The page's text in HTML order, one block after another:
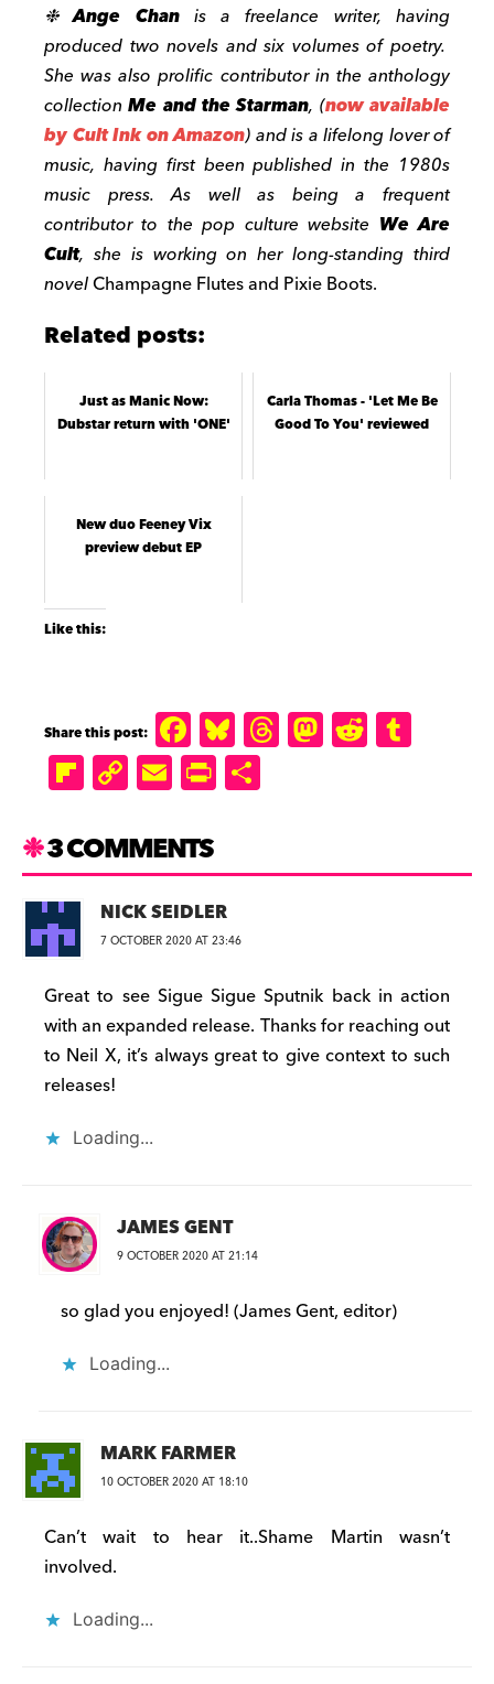
❉Ange Chan is a freelance writer, having
produced two novels and six volumes of poetry.
She was also prolific contributor in the anthology
collectionMe and the Starman, (now available
byCult Inkon Amazon) and is a lifelong lover of
music, having first been published in the 1980s
music press. As well as being a frequent
contributor to the pop culture website We Are
Cult, she is working on her long-standing third
novelChampagne Flutes and Pixie Boots.
Related posts:
Just as Manic Now:
Dubstar return with 'ONE'
Carla Thomas - 'Let Me Be
Good To You' reviewed
New duo Feeney Vix
preview debut EP
Like this:
F
a
c
e
b
o
o
k
B
lu
e
k
T
h
a
M
a
d
R
e
t lr
Fl
ip
b
o
a
d
C
o
p
y
Li
n
k
E
m
ai
l
P
ri
tF
ri
e
n
d
ly
r
3 COMMENTS
NICK SEIDLER
7 OCTOBER 2020 AT 23:46
Great to see Sigue Sigue Sputnik back in action
with an expanded release. Thanks for reaching out
to Neil X, it’s always great to give context to such
releases!
Loading...
JAMES GENT
9 OCTOBER 2020 AT 21:14
so glad you enjoyed! (James Gent, editor)
Loading...
MARK FARMER
10 OCTOBER 2020 AT 18:10
Can’t wait to hear it..Shame Martin wasn’t
involved.
Loading...